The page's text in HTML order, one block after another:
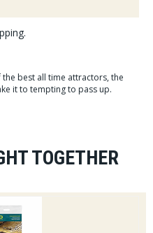
best all time attractors, the
it to tempting to pass up.
TOGETHER